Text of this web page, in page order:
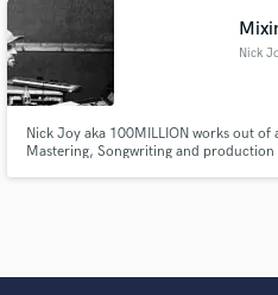
Nick
Nick Joy aka 100MILLION works out
Mastering, Songwriting and